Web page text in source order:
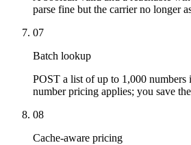
parse fine but the carrier no longer
07
Batch lookup
POST a list of up to 1,000 numbers
number pricing applies; you save
08
Cache-aware pricing